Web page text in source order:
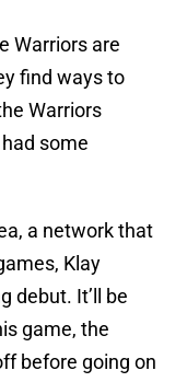
Warriors are
find ways to
Warriors
some
a network that
Klay
debut. It’ll be
game, the
before going on